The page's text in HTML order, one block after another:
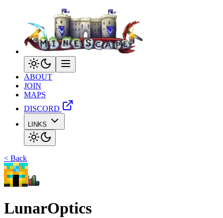
ABOUT
JOIN
MAPS
DISCORD
LINKS
< Back
LunarOptics